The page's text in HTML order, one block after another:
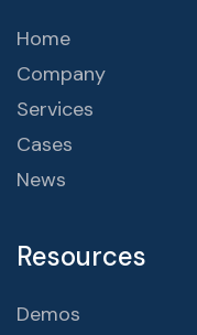
Home
Company
Services
Cases
News
Resources
Demos